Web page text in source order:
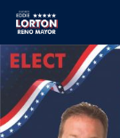
HOME
EVENTS